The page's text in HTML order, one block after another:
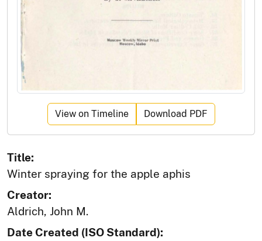
View on Timeline Download PDF
Title:
Winter spraying for the apple aphis
Creator:
Aldrich, John M.
Date Created (ISO Standard):